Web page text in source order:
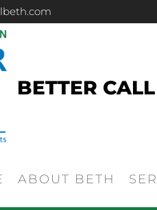
BETTER
ABOUT BETH